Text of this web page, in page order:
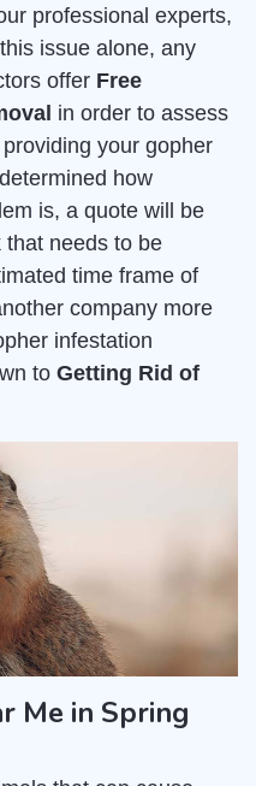
professional experts,
issue alone, any
offer Free
in order to assess
your gopher
how
is, a quote will be
that needs to be
time frame of
company more
infestation
to Getting Rid of
Me in Spring